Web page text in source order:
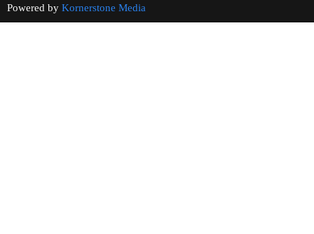
Powered by Kornerstone Media